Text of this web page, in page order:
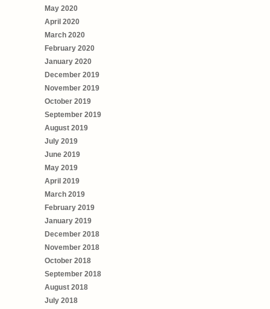
May 2020
April 2020
March 2020
February 2020
January 2020
December 2019
November 2019
October 2019
September 2019
August 2019
July 2019
June 2019
May 2019
April 2019
March 2019
February 2019
January 2019
December 2018
November 2018
October 2018
September 2018
August 2018
July 2018